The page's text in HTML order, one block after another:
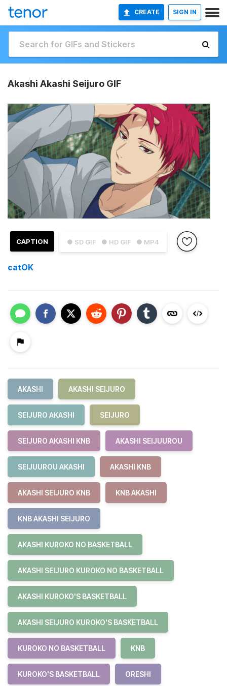
CREATE SIGN IN
Akashi Akashi Seijuro GIF
● SD GIF ● HD GIF ● MP4
CAPTION
catOK
AKASHI AKASHI SEIJURO
SEIJURO AKASHI SEIJURO
SEIJURO AKASHI KNB AKASHI SEIJUUROU
SEIJUUROU AKASHI AKASHI KNB
AKASHI SEIJURO KNB KNB AKASHI
KNB AKASHI SEIJURO
AKASHI KUROKO NO BASKETBALL
AKASHI SEIJURO KUROKO NO BASKETBALL
AKASHI KUROKO'S BASKETBALL
AKASHI SEIJURO KUROKO'S BASKETBALL
KUROKO NO BASKETBALL KNB
KUROKO'S BASKETBALL ORESHI